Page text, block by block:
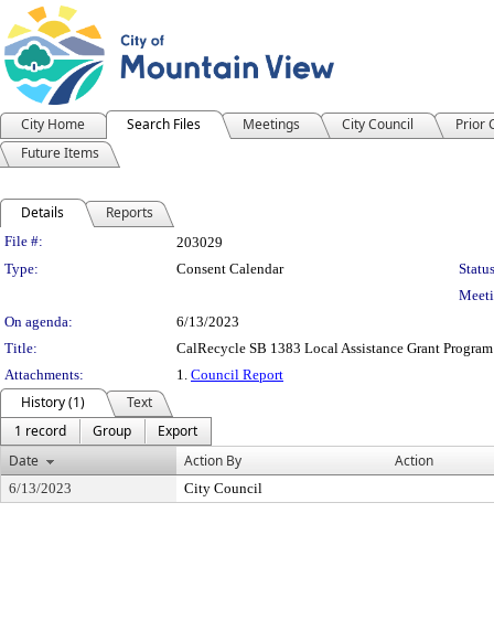
City Home Search Files Meetings City Council
Prior
Future Items
Details Reports
Legislation Details
File #:
203029
Type:
Consent Calendar
On agenda:
6/13/2023
Title:
CalRecycle SB 1383 Local Assistance Grant
Attachments:
1. Council Report
History (1)
Text
1 record
Group
Export
Date
Action By Action
6/13/2023 City Council